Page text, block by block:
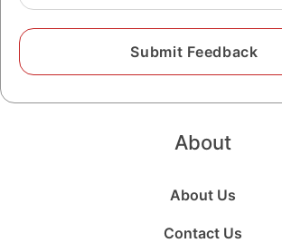
About
About Us
Contact Us